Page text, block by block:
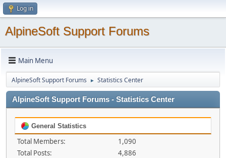
Log in
AlpineSoft Support Forums
Main Menu
AlpineSoft Support Forums ► Statistics Center
AlpineSoft Support Forums - Statistics Center
General Statistics
Total Members:
1,090
Total Posts:
4,886